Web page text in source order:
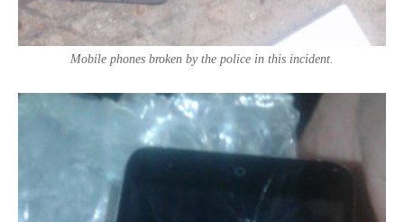
Mobile phones broken by the police in this incident.